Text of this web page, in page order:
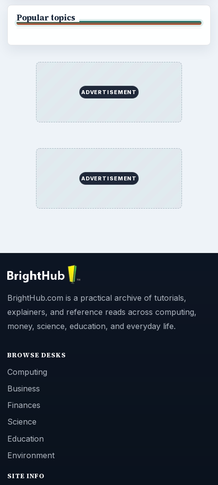
Popular topics
ADVERTISEMENT
ADVERTISEMENT
BrightHub.com is a practical archive of tutorials,
explainers, and reference reads across computing,
money, science, education, and everyday life.
BROWSE DESKS
Computing
Business
Finances
Science
Education
Environment
SITE INFO